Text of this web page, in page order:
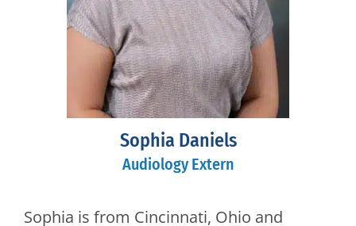
Sophia Daniels
Audiology Extern
Sophia is from Cincinnati, Ohio and